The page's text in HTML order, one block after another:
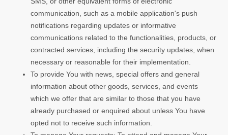
communication, such as a mobile application's push
notifications regarding updates or informative
communications related to the functionalities, products, or
contracted services, including the security updates, when
necessary or reasonable for their implementation.
To provide You with news, special offers and general
information about other goods, services, and events
which we offer that are similar to those that you have
already purchased or enquired about unless You have
opted not to receive such information.